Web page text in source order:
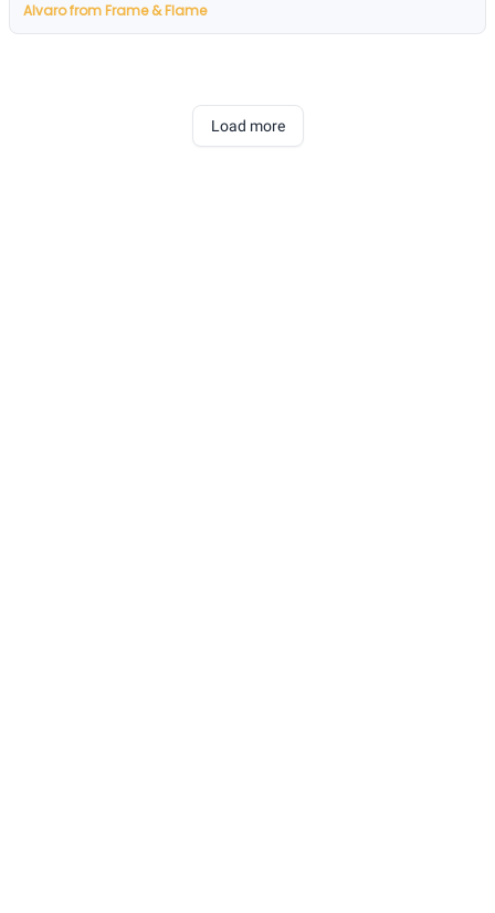
Alvaro from Frame & Flame
Load more